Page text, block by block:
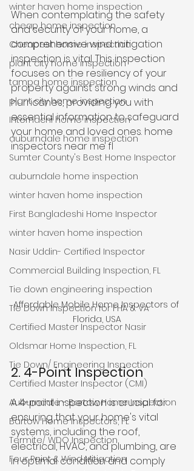
winter haven home inspection
cheap home inspection
Cheapest home inspection
plant city home inspection
tampa home inspection
plant city home inspection
Internachi home inspection
auburndale home inspection
Sumter County's Best Home Inspector
auburndale home inspection
winter haven home inspection
First Bangladeshi Home Inspector
winter haven home inspection
Nasir Uddin- Certified Inspector
Commercial Building Inspection, FL
Tie down engineering inspection
Tie Down Inspection for FHA & VA
Certified Master Inspector Nasir
Oldsmar Home Inspection, FL
Tie Down/ Engineering Inspection
Certified Master Inspector (CMI)
Auburndale - Bartow Home Inspection
Bartow Home Inspectors, FL
Termite/ WDO Inspection
Four Point & Wind Mitigation
When contemplating the safety
and security of your home, a
comprehensive wind mitigation
inspection is vital. This inspection
focuses on the resiliency of your
property against strong winds and
hurricanes, providing you with
essential information to safeguard
your home and loved ones. home
inspectors near me fl
Affordable Mobile Home Inspectors of
Florida, USA
2. 4-Point Inspection
A 4-point inspection is crucial for
ensuring that your home's vital
systems, including the roof,
electrical, HVAC, and plumbing, are
in optimal condition and comply